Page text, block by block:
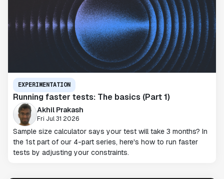
EXPERIMENTATION
Running faster tests: The basics (Part 1)
Akhil Prakash
Fri Jul 31 2026
Sample size calculator says your test will take 3 months? In
the 1st part of our 4-part series, here's how to run faster
tests by adjusting your constraints.